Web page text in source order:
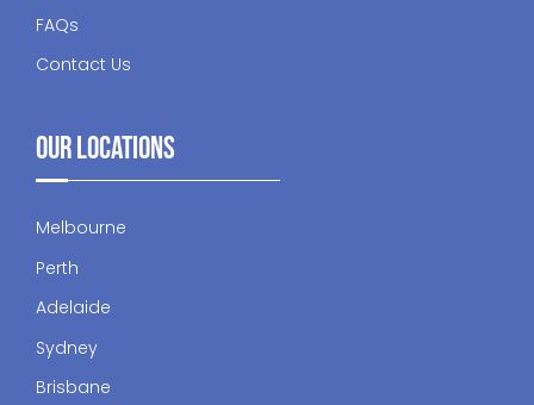
FAQs
Contact Us
Our Locations
Melbourne
Perth
Adelaide
Sydney
Brisbane